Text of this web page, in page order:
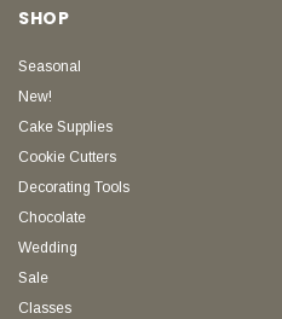
SHOP
Seasonal
New!
Cake Supplies
Cookie Cutters
Decorating Tools
Chocolate
Wedding
Sale
Classes